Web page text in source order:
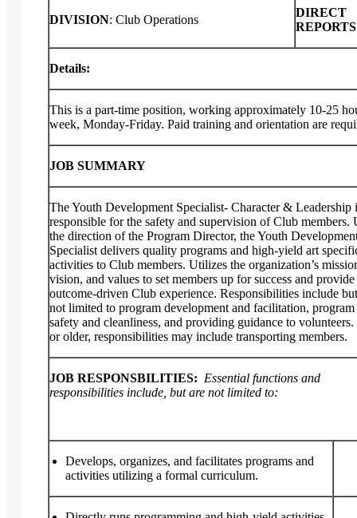
DIVISION: Club Operations
DIRECT
Details:
This is a part-time position, working approximately 10-25
week, Monday-Friday. Paid training and orientation are
JOB SUMMARY
The Youth Development Specialist- Character & Leadership
responsible for the safety and supervision of Club members.
the direction of the Program Director, the Youth
Specialist delivers quality programs and high-yield art
activities to Club members. Utilizes the organization’s
vision, and values to set members up for success and provide
outcome-driven Club experience. Responsibilities include
not limited to program development and facilitation, program
safety and cleanliness, and providing guidance to
or older, responsibilities may include transporting members.
JOB RESPONSBILITIES: Essential functions and
responsibilities include, but are not limited to:
Develops, organizes, and facilitates programs and
activities utilizing a formal curriculum.